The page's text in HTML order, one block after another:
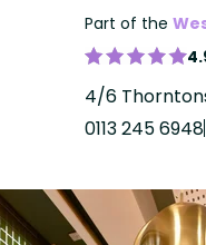
Part of the
4/6
0113 245 6948